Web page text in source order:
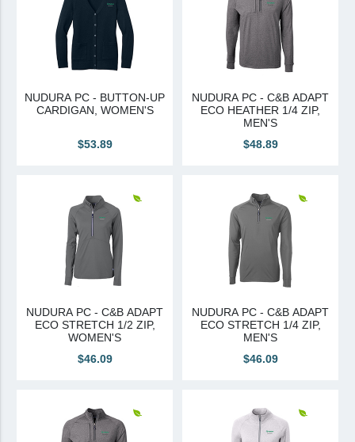
Brands & Divisions
Tremco CPG
Dryvit Proud Contractor
Dryvit Maggie
Nudura Authorized Distributor
Nudura Proud Contractor
Tremco Authorized Distributor
Tremco Proud Contractor
Canadian Sourced
Tremco CPG
Tremco Canada Division
NUDURA PC - BUTTON-UP
CARDIGAN, WOMEN'S
$53.89
NUDURA PC - C&B ADAPT
ECO HEATHER 1/4 ZIP,
MEN'S
$48.89
NUDURA PC - C&B ADAPT
ECO STRETCH 1/2 ZIP,
WOMEN'S
$46.09
NUDURA PC - C&B ADAPT
ECO STRETCH 1/4 ZIP,
MEN'S
$46.09